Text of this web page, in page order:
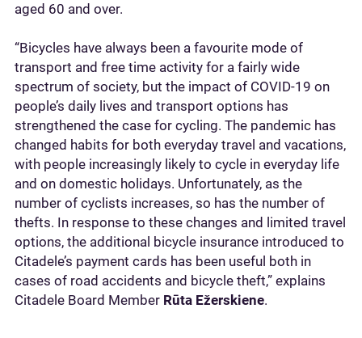
aged 60 and over.
“Bicycles have always been a favourite mode of
transport and free time activity for a fairly wide
spectrum of society, but the impact of COVID-19 on
people’s daily lives and transport options has
strengthened the case for cycling. The pandemic has
changed habits for both everyday travel and vacations,
with people increasingly likely to cycle in everyday life
and on domestic holidays. Unfortunately, as the
number of cyclists increases, so has the number of
thefts. In response to these changes and limited travel
options, the additional bicycle insurance introduced to
Citadele’s payment cards has been useful both in
cases of road accidents and bicycle theft,” explains
Citadele Board Member Rūta Ežerskiene.